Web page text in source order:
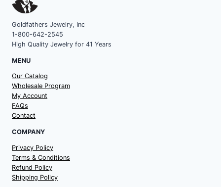
Goldfathers Jewelry, Inc
1-800-642-2545
High Quality Jewelry for 41 Years
MENU
Our Catalog
Wholesale Program
My Account
FAQs
Contact
COMPANY
Privacy Policy
Terms & Conditions
Refund Policy
Shipping Policy